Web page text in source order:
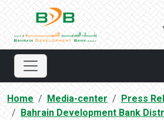
Home Media-center
Press
Bahrain Development Bank